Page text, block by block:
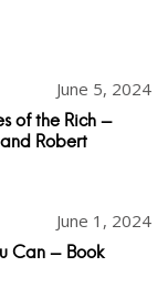
June 5, 2024
of the Rich -
Robert
June 1, 2024
Can - Book